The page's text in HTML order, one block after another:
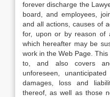
forever discharge the
board, and employees,
and all actions, causes of
for, upon or by reason of
which hereafter may be
work in the Web Page.
to, and also covers
unforeseen,
damages, loss and
thereof, as well as those